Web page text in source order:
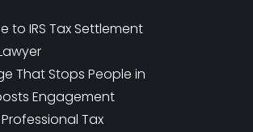
to IRS Tax Settlement
That Stops People in
Engagement
Tax